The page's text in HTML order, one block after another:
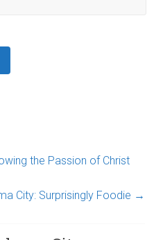
the Passion of Christ
City: Surprisingly Foodie →